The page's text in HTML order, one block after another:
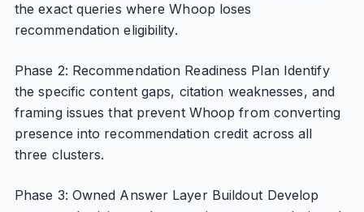
the exact queries where Whoop loses
recommendation eligibility.
Phase 2: Recommendation Readiness Plan Identify
the specific content gaps, citation weaknesses, and
framing issues that prevent Whoop from converting
presence into recommendation credit across all
three clusters.
Phase 3: Owned Answer Layer Buildout Develop